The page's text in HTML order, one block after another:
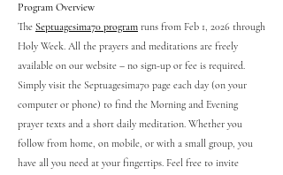
Program Overview
The Septuagesima70 program runs from Feb 1, 2026 through
Holy Week. All the prayers and meditations are freely
available on our website – no sign-up or fee is required.
Simply visit the Septuagesima70 page each day (on your
computer or phone) to find the Morning and Evening
prayer texts and a short daily meditation. Whether you
follow from home, on mobile, or with a small group, you
have all you need at your fingertips. Feel free to invite